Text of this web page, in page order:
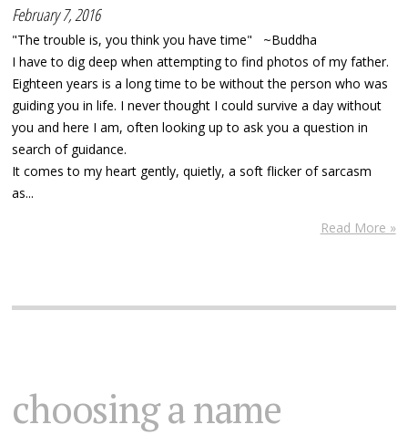
February 7, 2016
"The trouble is, you think you have time" ~Buddha
I have to dig deep when attempting to find photos of my father.
Eighteen years is a long time to be without the person who was
guiding you in life. I never thought I could survive a day without
you and here I am, often looking up to ask you a question in
search of guidance.
It comes to my heart gently, quietly, a soft flicker of sarcasm
as...
Read More »
choosing a name